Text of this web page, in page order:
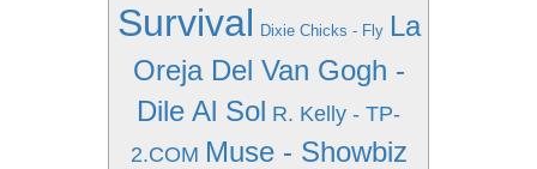
Survival Dixie Chicks - Fly La
Oreja Del Van Gogh -
Dile Al Sol R. Kelly - TP-
2.COM Muse - Showbiz